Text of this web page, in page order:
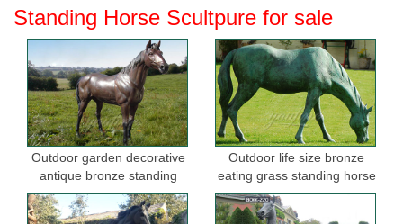
Standing Horse Scultpure for sale
Outdoor garden decorative
antique bronze standing
horse statues
Outdoor life size bronze
eating grass standing horse
sculptures for garden